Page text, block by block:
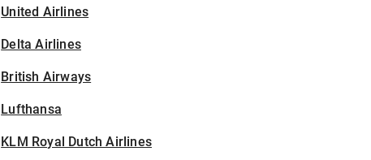
United Airlines
Delta Airlines
British Airways
Lufthansa
KLM Royal Dutch Airlines